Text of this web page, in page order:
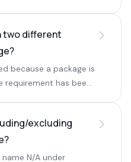
two different
because a package is
requirement has been
excluding
N/A under